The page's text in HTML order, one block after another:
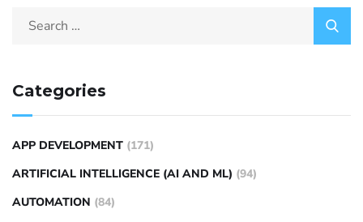
Categories
APP DEVELOPMENT (171)
ARTIFICIAL INTELLIGENCE (AI AND ML) (94)
AUTOMATION (84)